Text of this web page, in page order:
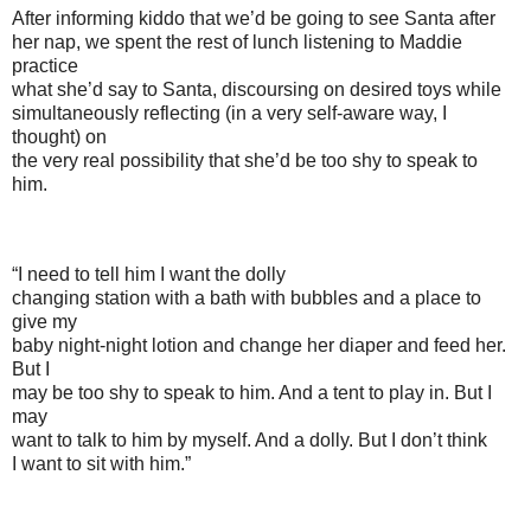
After informing kiddo that we’d be going to see Santa after
her nap, we spent the rest of lunch listening to Maddie
practice
what she’d say to Santa, discoursing on desired toys while
simultaneously reflecting (in a very self-aware way, I
thought) on
the very real possibility that she’d be too shy to speak to
him.
“I need to tell him I want the dolly
changing station with a bath with bubbles and a place to
give my
baby night-night lotion and change her diaper and feed her.
But I
may be too shy to speak to him. And a tent to play in. But I
may
want to talk to him by myself. And a dolly. But I don’t think
I want to sit with him.”